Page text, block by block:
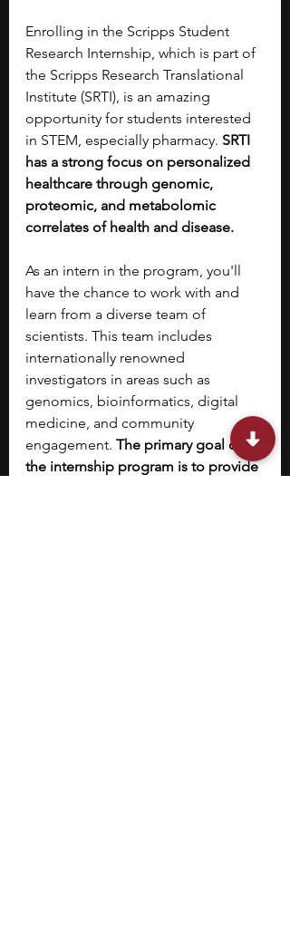
Enrolling in the Scripps Student
Research Internship, which is part of
the Scripps Research Translational
Institute (SRTI), is an amazing
opportunity for students interested
in STEM, especially pharmacy. SRTI
has a strong focus on personalized
healthcare through genomic,
proteomic, and metabolomic
correlates of health and disease.
As an intern in the program, you'll
have the chance to work with and
learn from a diverse team of
scientists. This team includes
internationally renowned
investigators in areas such as
genomics, bioinformatics, digital
medicine, and community
engagement. The primary goal of
the internship program is to provide